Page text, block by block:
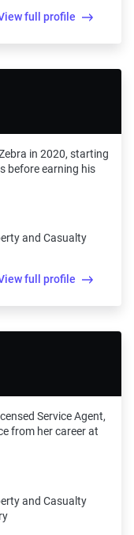
full profile
in 2020, starting
before earning his
and Casualty
full profile
Service Agent,
from her career at
and Casualty